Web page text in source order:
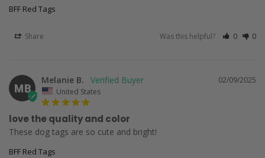
BFF Red Tags
Share Was this helpful? 0 0
MB
02/09/2025
Melanie B.
United States
love the quality and color
These dog tags are so cute and bright!
BFF Red Tags